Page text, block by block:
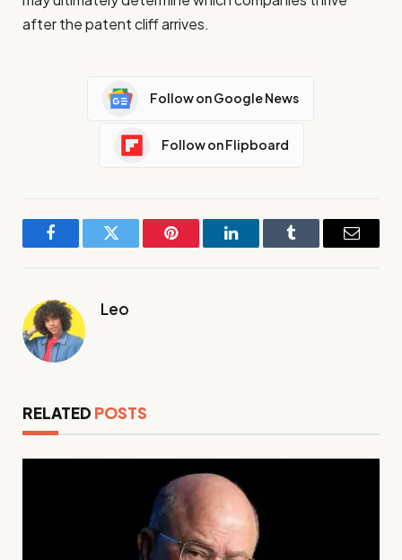
after the patent cliff arrives.
Follow on Google News
Follow on Flipboard
FacebookTwitter Pinterest LinkedInTumblr Email
Leo
RELATED POSTS